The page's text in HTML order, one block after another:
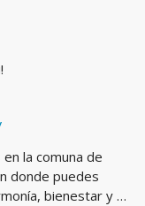
la comuna de
donde puedes
bienestar y …